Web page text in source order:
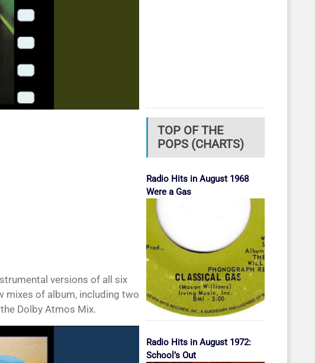
versions of all six
mixes of album, including two
Dolby Atmos Mix.
TOP OF THE
POPS (CHARTS)
Radio Hits in August 1968
Were a Gas
Radio Hits in August 1972:
School’s Out